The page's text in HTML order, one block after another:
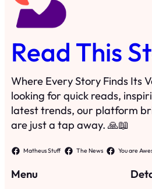
Read This
Where Every Story Finds Its
looking for quick reads,
latest trends, our platform
are just a tap away. 🙏📖
Matheus Stuff The News You are
Menu